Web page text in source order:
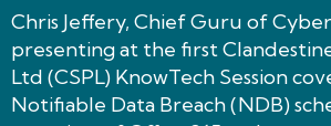
Chris Jeffery, Chief Guru of
presenting at the first
Ltd (CSPL) KnowTech Session
Notifiable Data Breach (NDB)